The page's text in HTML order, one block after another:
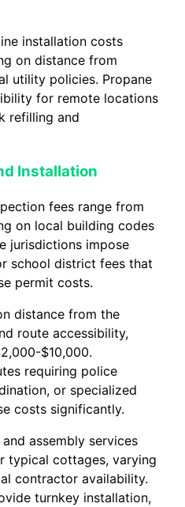
installation costs
on distance from
utility policies. Propane
for remote locations
refilling and
Installation
fees range from
on local building codes
jurisdictions impose
school district fees that
permit costs.
distance from the
route accessibility,
$10,000.
requiring police
or specialized
costs significantly.
assembly services
typical cottages, varying
contractor availability.
turnkey installation,